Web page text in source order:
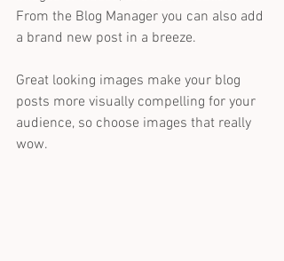
From the Blog Manager you can also add
a brand new post in a breeze.
Great looking images make your blog
posts more visually compelling for your
audience, so choose images that really
wow.